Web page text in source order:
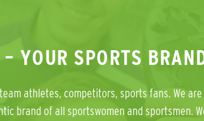
YOUR SPORTS
athletes, competitors, sports fans. We
brand of all sportswomen and sportsmen.